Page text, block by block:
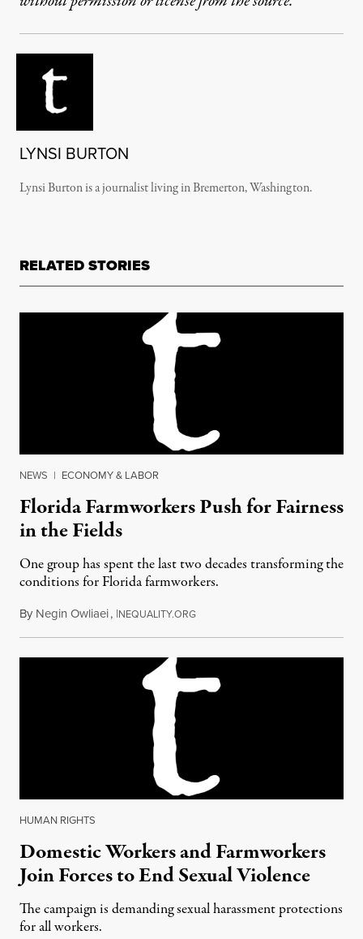
LYNSI BURTON
Lynsi Burton is a journalist living in Bremerton, Washington.
RELATED STORIES
NEWS | ECONOMY & LABOR
Florida Farmworkers Push for Fairness
in the Fields
One group has spent the last two decades transforming the
conditions for Florida farmworkers.
By Negin Owliaei, INEQUALITY.ORGMarch 7, 2018
HUMAN RIGHTS
Domestic Workers and Farmworkers
Join Forces to End Sexual Violence
The campaign is demanding sexual harassment protections
for all workers.